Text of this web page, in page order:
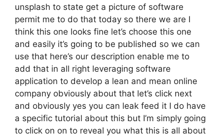
unsplash to state get a picture of software
permit me to do that today so there we are I
think this one looks fine let’s choose this one
and easily it’s going to be published so we can
use that here’s our description enable me to
add that in all right leveraging software
application to develop a lean and mean online
company obviously about that let’s click next
and obviously yes you can leak feed it I do have
a specific tutorial about this but I’m simply going
to click on on to reveal you what this is all about